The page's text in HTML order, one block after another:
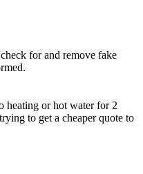
for and remove fake
heating or hot water for 2
to get a cheaper quote to